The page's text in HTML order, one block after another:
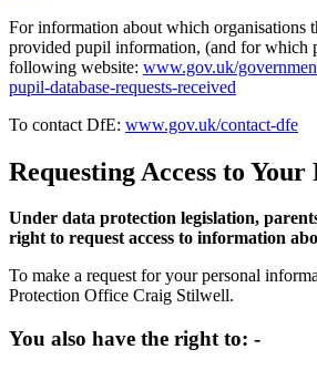
For information about which organisations
provided pupil information, (and for which
following website: www.gov.uk/
pupil-database-requests-received
To contact DfE: www.gov.uk/contact-dfe
Requesting Access to Your
Under data protection legislation,
right to request access to information
To make a request for your personal
Protection Office Craig Stilwell.
You also have the right to: -